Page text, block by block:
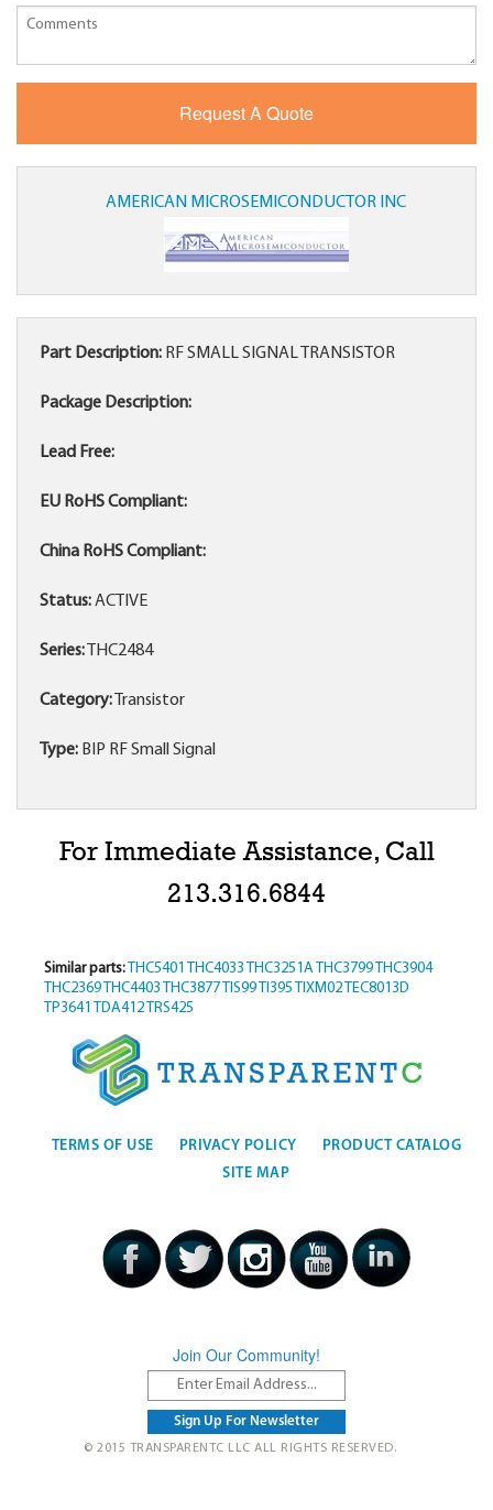
AMERICAN MICROSEMICONDUCTOR INC
Part Description: RF SMALL SIGNAL TRANSISTOR
Package Description:
Lead Free:
EU RoHS Compliant:
China RoHS Compliant:
Status:ACTIVE
Series: THC2484
Category: Transistor
Type: BIP RF Small Signal
For Immediate Assistance, Call
213.316.6844
Similar parts: THC5401 THC4033 THC3251A THC3799 THC3904
THC2369 THC4403 THC3877 TIS99 TI395 TIXM02 TEC8013D
TP3641 TDA412 TRS425
TERMS OF USE PRIVACY POLICY
PRODUCT CATALOG
SITE MAP
Join Our Community!
© 2015 TRANSPARENTC LLC ALL RIGHTS RESERVED.